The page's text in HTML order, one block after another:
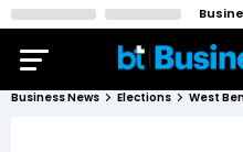
Business News Elections West